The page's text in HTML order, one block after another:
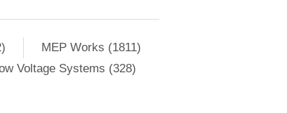
MEP Works (1811)
Voltage Systems (328)